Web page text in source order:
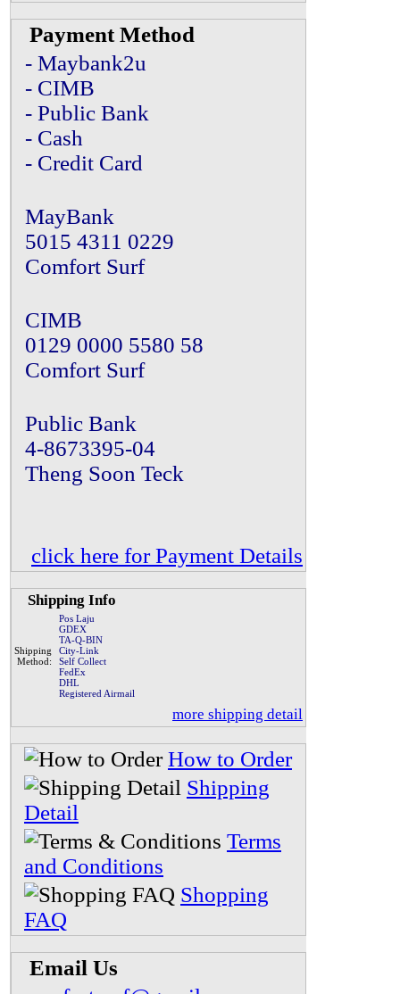
Payment Method
- Maybank2u
- CIMB
- Public Bank
- Cash
- Credit Card
MayBank
5015 4311 0229
Comfort Surf
CIMB
0129 0000 5580 58
Comfort Surf
Public Bank
4-8673395-04
Theng Soon Teck
click here for Payment Details
Shipping Info
Shipping
Method:
Pos Laju
GDEX
TA-Q-BIN
City-Link
Self Collect
FedEx
DHL
Registered Airmail
more shipping detail
How to Order
Shipping
Detail
Terms
and Conditions
Shopping
FAQ
Email Us